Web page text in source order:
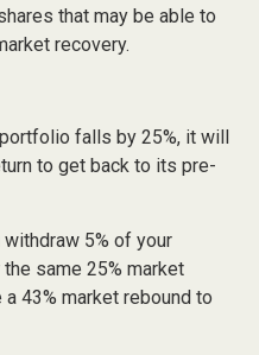
that may be able to
recovery.
falls by 25%, it will
to get back to its pre-
5% of your
same 25% market
43% market rebound to